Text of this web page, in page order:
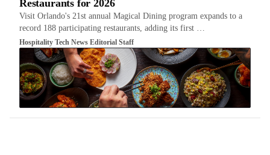
Restaurants for 2026
Visit Orlando's 21st annual Magical Dining program expands to a
record 188 participating restaurants, adding its first …
Hospitality Tech News Editorial Staff